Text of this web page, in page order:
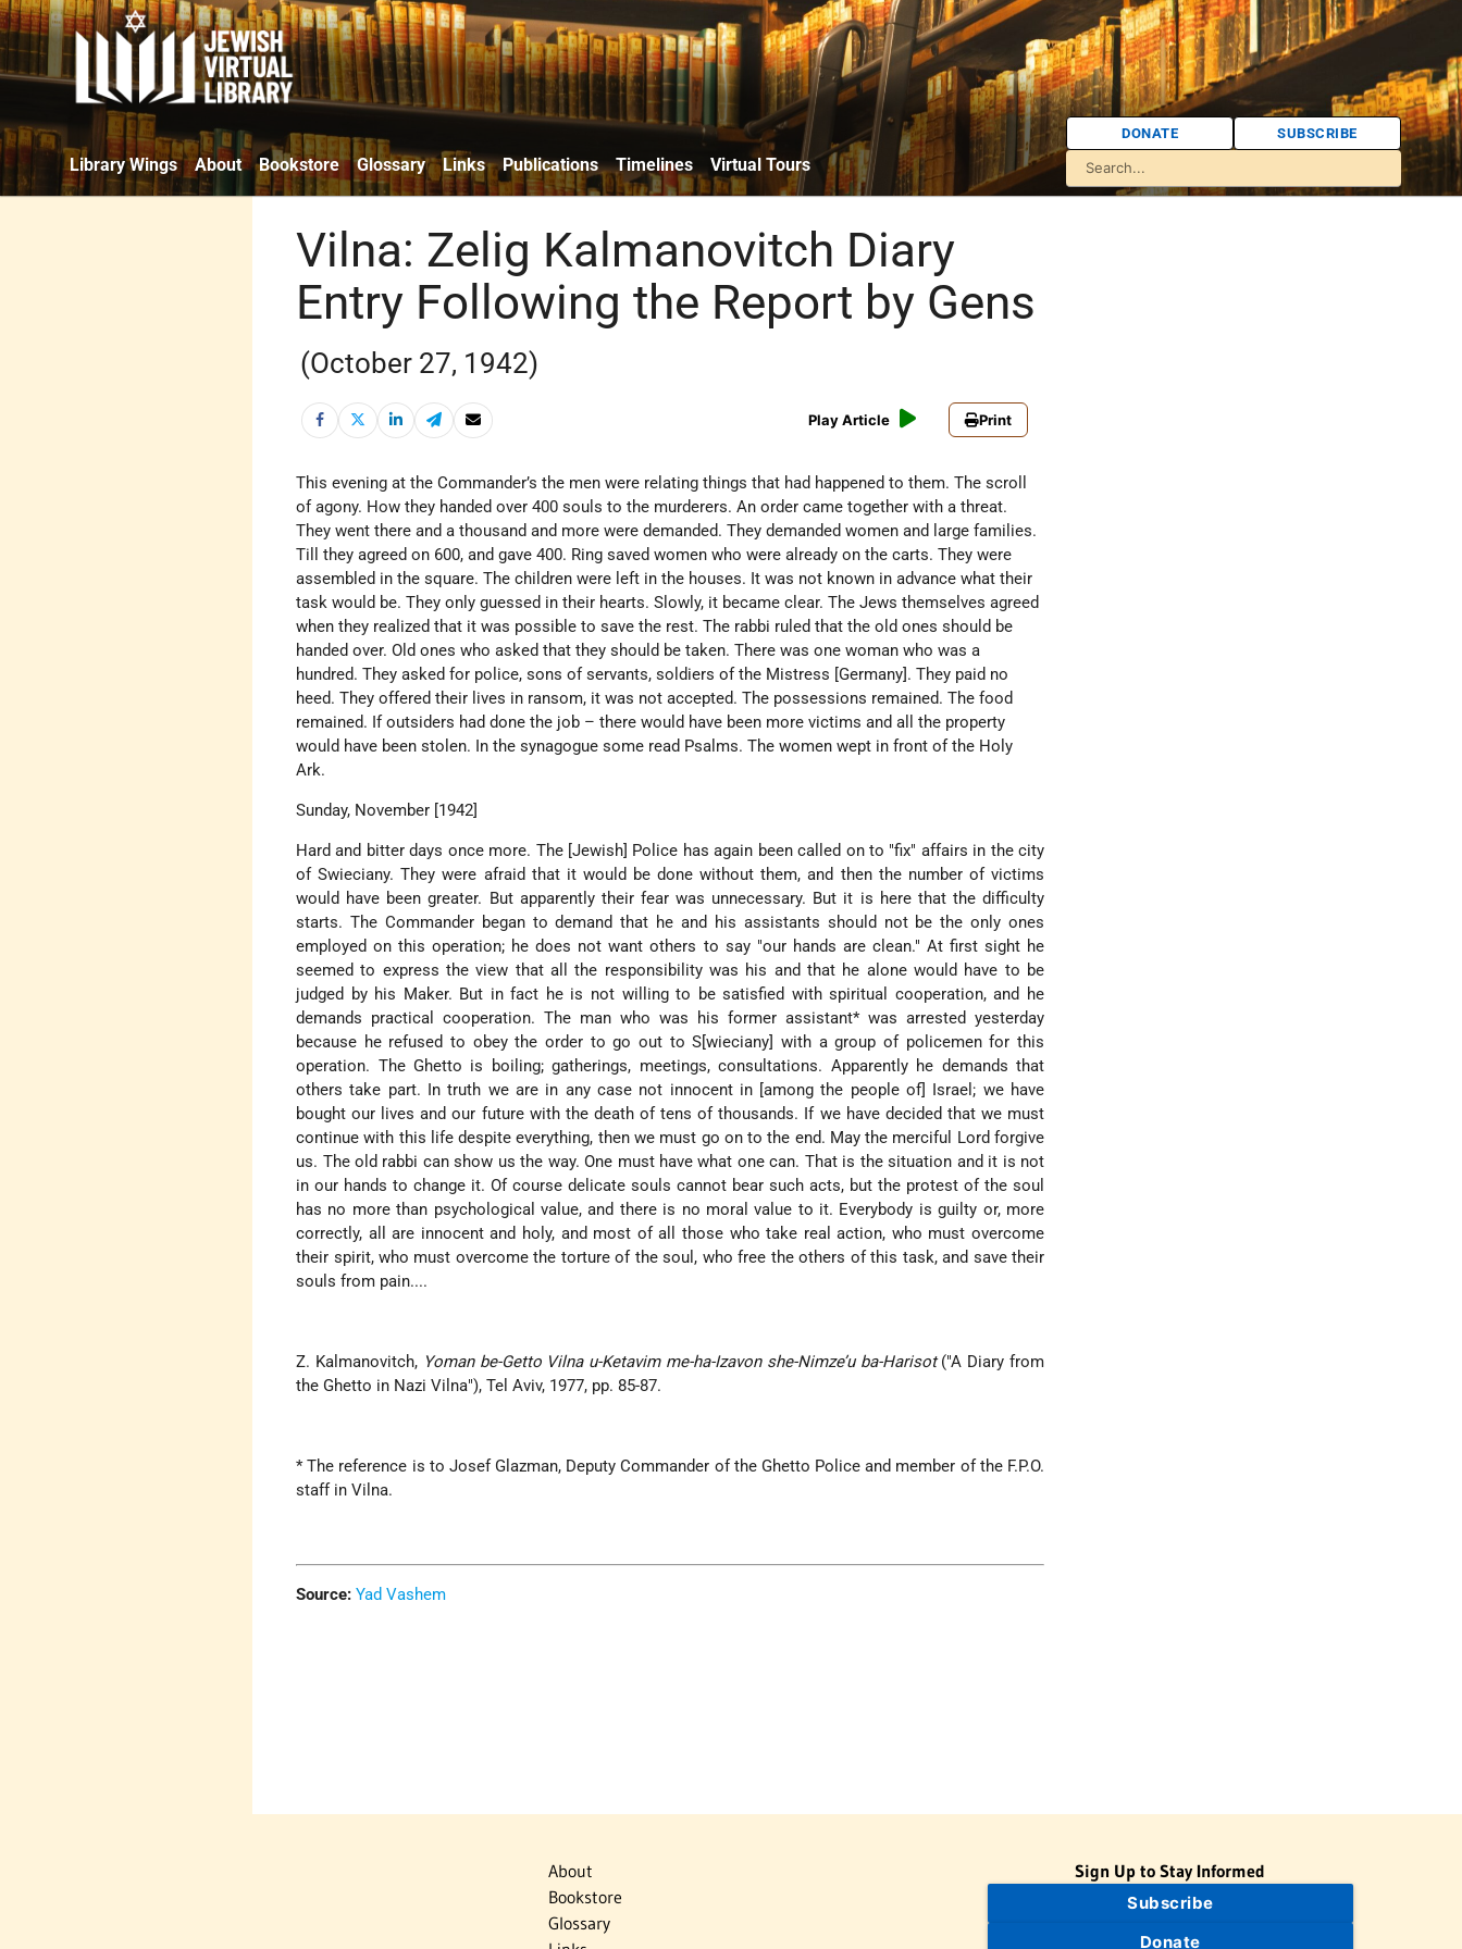
Library Wings About Bookstore Glossary Links Publications Timelines Virtual Tours
DONATE SUBSCRIBE
Vilna: Zelig Kalmanovitch Diary
Entry Following the Report by Gens
(October 27, 1942)
Play Article Print
This evening at the Commander’s the men were relating things that had happened to them. The scroll
of agony. How they handed over 400 souls to the murderers. An order came together with a threat.
They went there and a thousand and more were demanded. They demanded women and large families.
Till they agreed on 600, and gave 400. Ring saved women who were already on the carts. They were
assembled in the square. The children were left in the houses. It was not known in advance what their
task would be. They only guessed in their hearts. Slowly, it became clear. The Jews themselves agreed
when they realized that it was possible to save the rest. The rabbi ruled that the old ones should be
handed over. Old ones who asked that they should be taken. There was one woman who was a
hundred. They asked for police, sons of servants, soldiers of the Mistress [Germany]. They paid no
heed. They offered their lives in ransom, it was not accepted. The possessions remained. The food
remained. If outsiders had done the job – there would have been more victims and all the property
would have been stolen. In the synagogue some read Psalms. The women wept in front of the Holy
Ark.
Sunday, November [1942]
Hard and bitter days once more. The [Jewish] Police has again been called on to "fix" affairs in the city
of Swieciany. They were afraid that it would be done without them, and then the number of victims
would have been greater. But apparently their fear was unnecessary. But it is here that the difficulty
starts. The Commander began to demand that he and his assistants should not be the only ones
employed on this operation; he does not want others to say "our hands are clean." At first sight he
seemed to express the view that all the responsibility was his and that he alone would have to be
judged by his Maker. But in fact he is not willing to be satisfied with spiritual cooperation, and he
demands practical cooperation. The man who was his former assistant* was arrested yesterday
because he refused to obey the order to go out to S[wieciany] with a group of policemen for this
operation. The Ghetto is boiling; gatherings, meetings, consultations. Apparently he demands that
others take part. In truth we are in any case not innocent in [among the people of] Israel; we have
bought our lives and our future with the death of tens of thousands. If we have decided that we must
continue with this life despite everything, then we must go on to the end. May the merciful Lord forgive
us. The old rabbi can show us the way. One must have what one can. That is the situation and it is not
in our hands to change it. Of course delicate souls cannot bear such acts, but the protest of the soul
has no more than psychological value, and there is no moral value to it. Everybody is guilty or, more
correctly, all are innocent and holy, and most of all those who take real action, who must overcome
their spirit, who must overcome the torture of the soul, who free the others of this task, and save their
souls from pain....
Z. Kalmanovitch, Yoman be-Getto Vilna u-Ketavim me-ha-Izavon she-Nimze’u ba-Harisot("A Diary from
the Ghetto in Nazi Vilna"), Tel Aviv, 1977, pp. 85-87.
* The reference is to Josef Glazman, Deputy Commander of the Ghetto Police and member of the F.P.O.
staff in Vilna.
Source: Yad Vashem
About
Bookstore
Glossary
Sign Up to Stay Informed
Subscribe
Donate